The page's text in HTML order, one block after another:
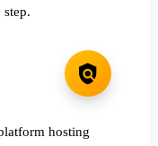
step.
hosting